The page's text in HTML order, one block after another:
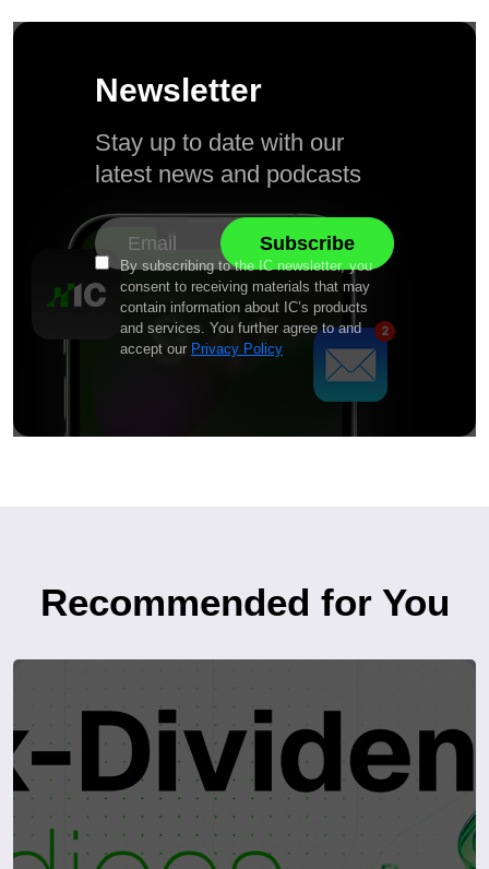
Newsletter
Stay up to date with our
latest news and podcasts
By subscribing to the IC newsletter, you
consent to receiving materials that may
contain information about IC’s products
and services. You further agree to and
accept our Privacy Policy
Recommended for You